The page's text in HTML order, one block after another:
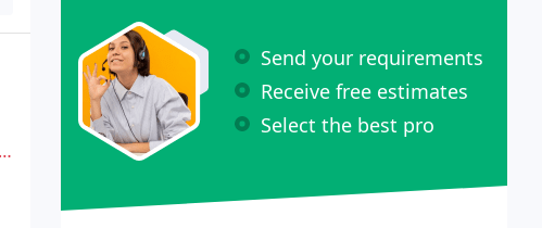
Send your requirements
Receive free estimates
Select the best pro